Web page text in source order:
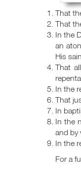
That
That
In the
an
His
That
In the
That
In
In the
and by
In the
For a